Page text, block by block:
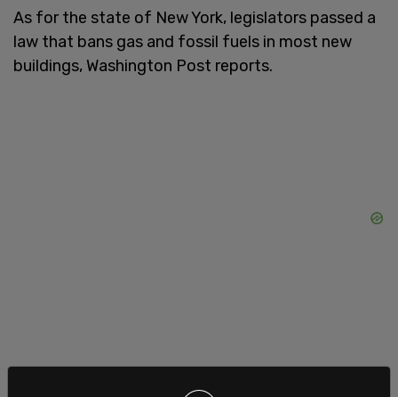
As for the state of New York, legislators passed a
law that bans gas and fossil fuels in most new
buildings, Washington Post reports.